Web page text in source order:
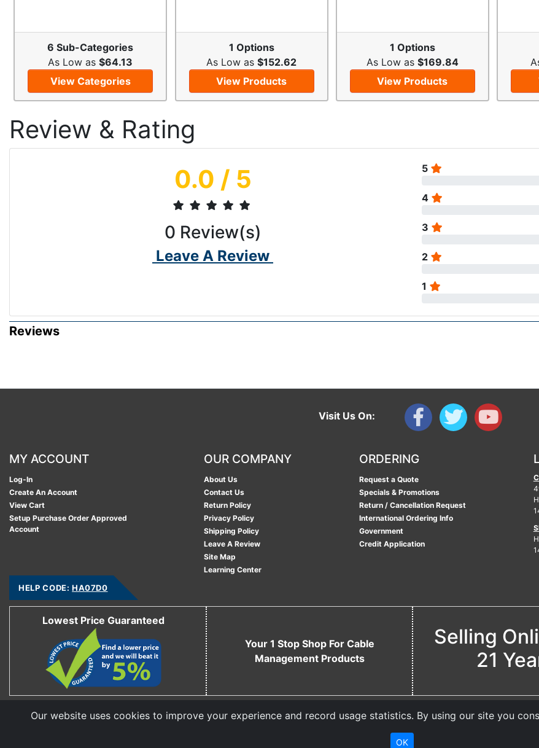
6 Sub-Categories
As Low as$64.13
View Categories
1 Options
As Low as$152.62
View Products
1 Options
As Low as $169.84
View Products
Review & Rating
0.0 / 5
0 Review(s)
Leave A Review
5
4
3
2
1
Reviews
Visit Us On:
MY ACCOUNT
Log-In
Create An Account
View Cart
Setup Purchase Order Approved
Account
OUR COMPANY
About Us
Contact Us
Return Policy
Privacy Policy
Shipping Policy
Leave A Review
Site Map
Learning Center
ORDERING
Request a Quote
Specials & Promotions
Return / Cancellation Request
International Ordering Info
Government
Credit Application
HELP CODE: HA07D0
Lowest Price Guaranteed
Your 1 Stop Shop For Cable
Management Products
Selling
21
Copyright © 2006 - 2026 Cable Ties And More
Our website uses cookies to improve your experience and record usage statistics. By using our site you
OK